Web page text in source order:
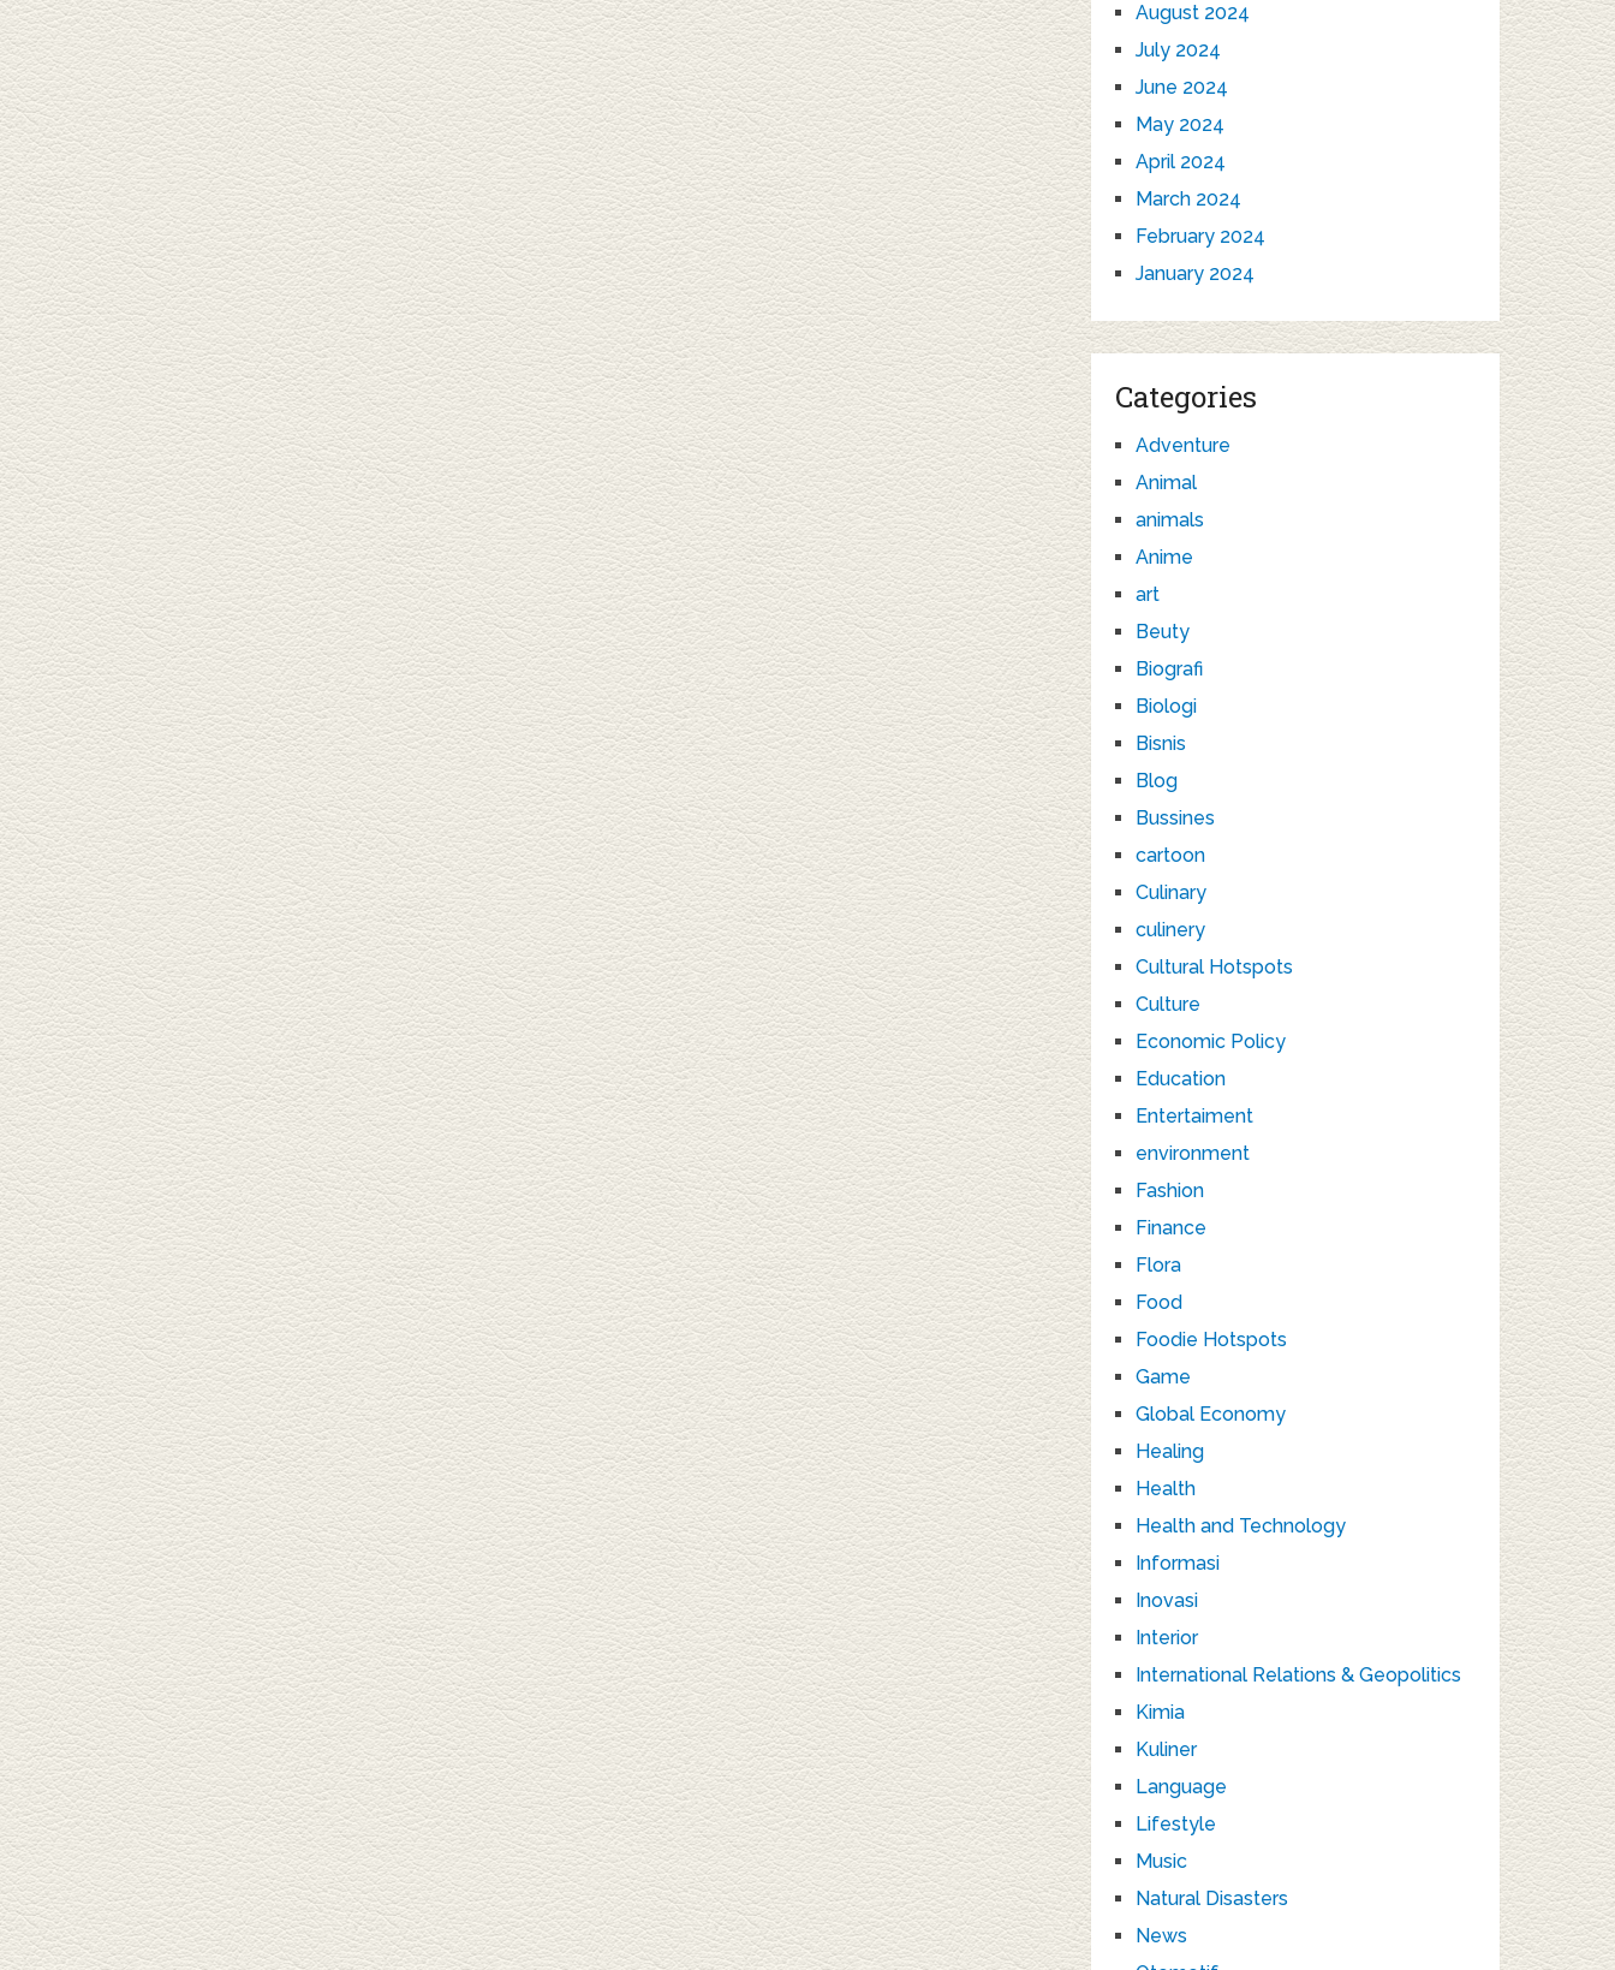
August 2024
July 2024
June 2024
May 2024
April 2024
March 2024
February 2024
January 2024
Categories
Adventure
Animal
animals
Anime
art
Beuty
Biografi
Biologi
Bisnis
Blog
Bussines
cartoon
Culinary
culinery
Cultural Hotspots
Culture
Economic Policy
Education
Entertaiment
environment
Fashion
Finance
Flora
Food
Foodie Hotspots
Game
Global Economy
Healing
Health
Health and Technology
Informasi
Inovasi
Interior
International Relations & Geopolitics
Kimia
Kuliner
Language
Lifestyle
Music
Natural Disasters
News